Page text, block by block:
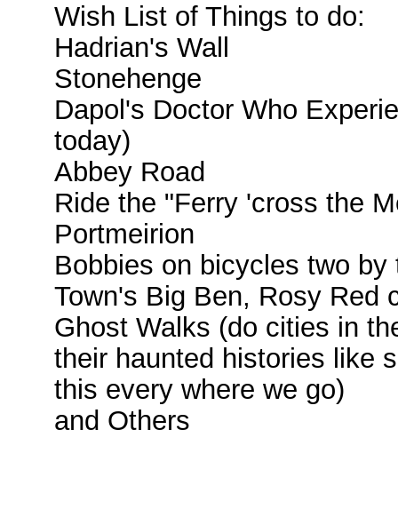
Wish List of Things to do:
Hadrian's Wall
Stonehenge
Dapol's Doctor Who
today)
Abbey Road
Ride the "Ferry 'cross the
Portmeirion
Bobbies on bicycles two
Town's Big Ben, Rosy Red
Ghost Walks (do cities in
their haunted histories like
this every where we go)
and Others